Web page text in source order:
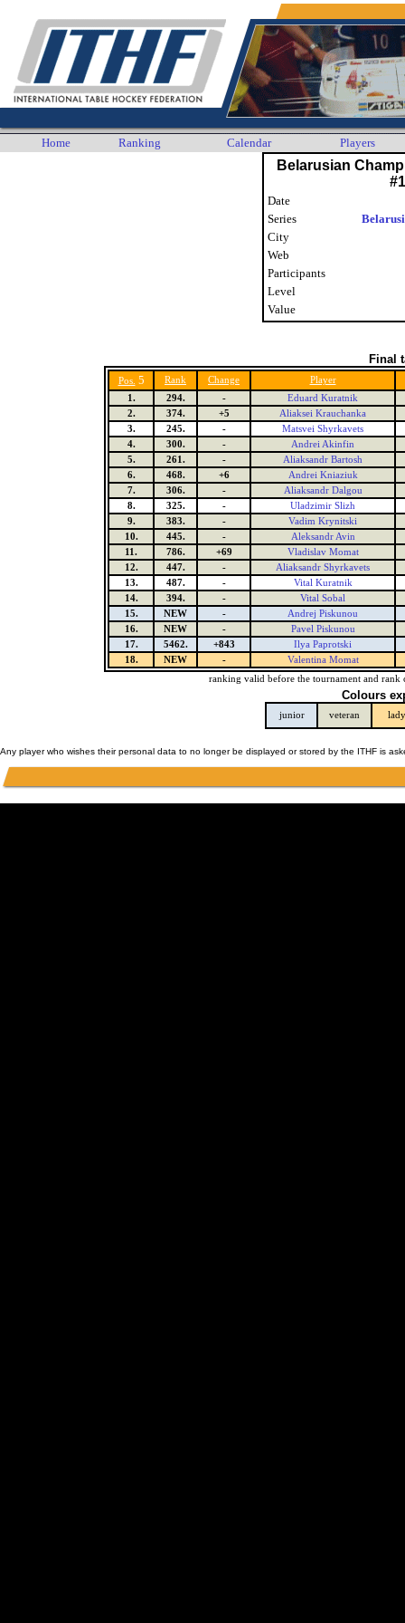
Home Ranking Calendar Players
Belarusian
#1
Date
Series
City
Web
Participants
Level
Value
Final
Pos. 5 Rank Change
Player
1.
294. -
Eduard Kuratnik
2.
374. +5
Aliaksei Krauchanka
3.
245. -
Matsvei Shyrkavets
4.
300. -
Andrei Akinfin
5.
261. -
Aliaksandr Bartosh
6.
468. +6
Andrei Kniaziuk
7.
306. -
Aliaksandr Dalgou
8.
325. -
Uladzimir Slizh
9.
383. -
Vadim Krynitski
10.
445. -
Aleksandr Avin
11.
786. +69
Vladislav Momat
12.
447. -
Aliaksandr Shyrkavets
13.
487. -
Vital Kuratnik
14.
394. -
Vital Sobal
15.
NEW -
Andrej Piskunou
16.
NEW -
Pavel Piskunou
17.
5462. +843
Ilya Paprotski
18.
NEW -
Valentina Momat
ranking valid before the tournament and rank
Colours
junior veteran lady
Any player who wishes their personal data to no longer be displayed or stored by the ITHF is